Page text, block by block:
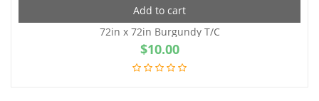
Add to cart
72in x 72in Burgundy T/C
$10.00